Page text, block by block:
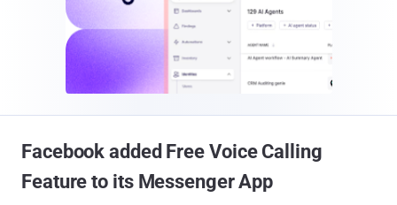
Facebook added Free Voice Calling
Feature to its Messenger App